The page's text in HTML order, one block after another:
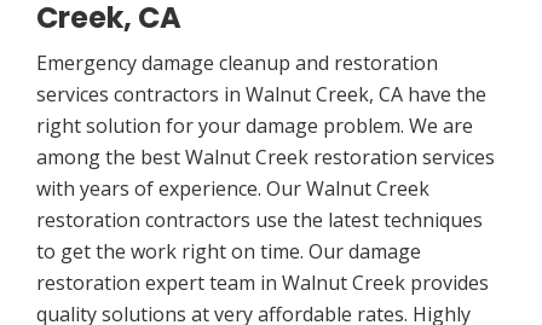
Creek, CA
Emergency damage cleanup and restoration
services contractors in Walnut Creek, CA have the
right solution for your damage problem. We are
among the best Walnut Creek restoration services
with years of experience. Our Walnut Creek
restoration contractors use the latest techniques
to get the work right on time. Our damage
restoration expert team in Walnut Creek provides
quality solutions at very affordable rates. Highly